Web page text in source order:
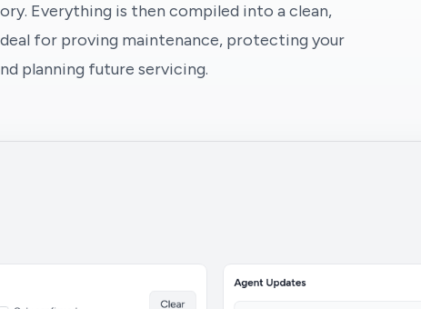
Everything is then compiled into a clean,
for proving maintenance, protecting your
planning future servicing.